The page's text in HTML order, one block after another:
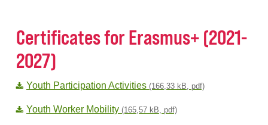
Certificates for Erasmus+ (2021-
2027)
Youth Participation Activities (166,33 kB, pdf)
Youth Worker Mobility (165,57 kB, pdf)